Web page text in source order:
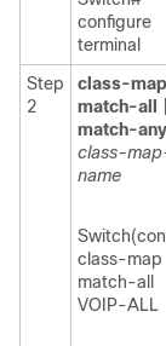
configure
terminal
Step
2
class-map
match-all
match-any
class-
name
class-map
match-all
VOIP-ALL